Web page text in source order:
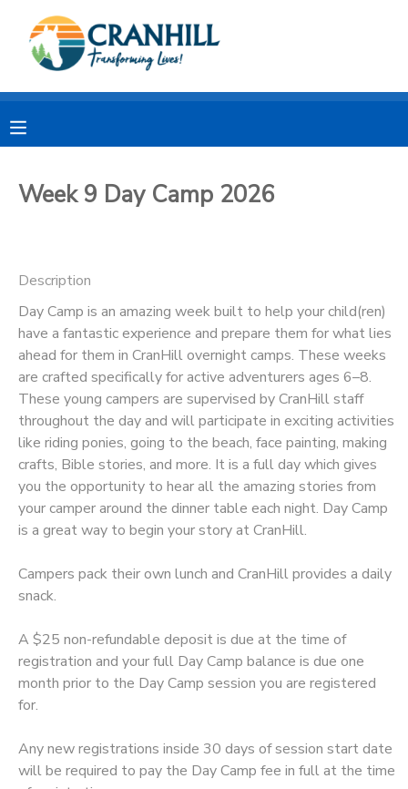
Week 9 Day Camp 2026
Description
Day Camp is an amazing week built to help your child(ren)
have a fantastic experience and prepare them for what lies
ahead for them in CranHill overnight camps. These weeks
are crafted specifically for active adventurers ages 6–8.
These young campers are supervised by CranHill staff
throughout the day and will participate in exciting activities
like riding ponies, going to the beach, face painting, making
crafts, Bible stories, and more. It is a full day which gives
you the opportunity to hear all the amazing stories from
your camper around the dinner table each night. Day Camp
is a great way to begin your story at CranHill.
Campers pack their own lunch and CranHill provides a daily
snack.
A $25 non-refundable deposit is due at the time of
registration and your full Day Camp balance is due one
month prior to the Day Camp session you are registered
for.
Any new registrations inside 30 days of session start date
will be required to pay the Day Camp fee in full at the time
MY ACCOUNT
RESERVATIONS
MESSAGE CENTER
CAMP STORE
STORE DEPOSITS
SPONSORSHIPS
DONATIONS